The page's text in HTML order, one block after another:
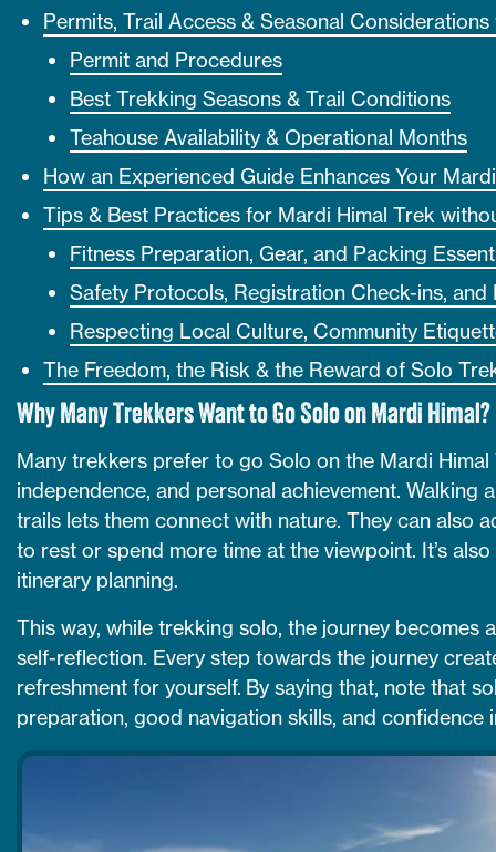
Permits, Trail Access & Seasonal
Permit and Procedures
Best Trekking Seasons & Trail Conditions
Teahouse Availability & Operational Months
How an Experienced Guide Enhances Your
Tips & Best Practices for Mardi Himal Trek
Fitness Preparation, Gear, and Packing
Safety Protocols, Registration Check-ins, and
Respecting Local Culture, Community
The Freedom, the Risk & the Reward of Solo
Why Many Trekkers Want to Go Solo on Mardi Himal?
Many trekkers prefer to go Solo on the Mardi
independence, and personal achievement. Walking
trails lets them connect with nature. They can also
to rest or spend more time at the viewpoint. It’s
itinerary planning.
This way, while trekking solo, the journey becomes
self-reflection. Every step towards the journey
refreshment for yourself. By saying that, note that
preparation, good navigation skills, and confidence